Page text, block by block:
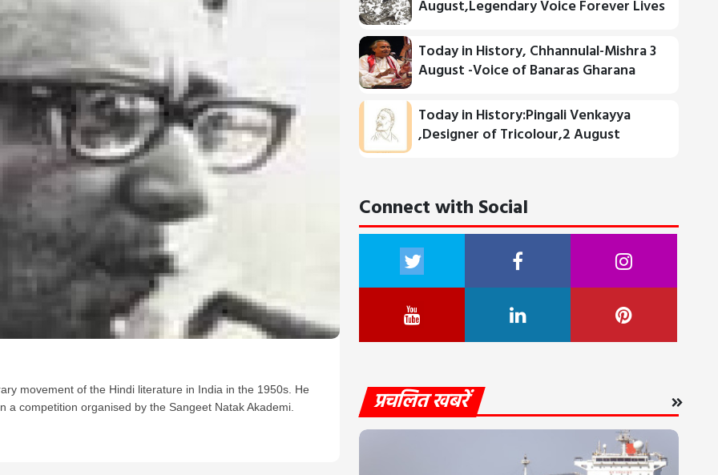
movement of the Hindi literature in India in the 1950s. He
a competition organised by the Sangeet Natak Akademi.
August,Legendary Voice Forever Lives
Today in History, Chhannulal-Mishra 3
August -Voice of Banaras Gharana
Today in History:Pingali Venkayya
,Designer of Tricolour,2 August
Connect with Social
प्रचलित खबरें